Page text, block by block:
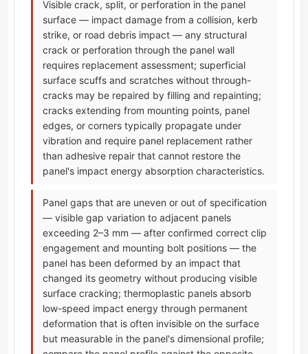
Visible crack, split, or perforation in the panel
surface — impact damage from a collision, kerb
strike, or road debris impact — any structural
crack or perforation through the panel wall
requires replacement assessment; superficial
surface scuffs and scratches without through-
cracks may be repaired by filling and repainting;
cracks extending from mounting points, panel
edges, or corners typically propagate under
vibration and require panel replacement rather
than adhesive repair that cannot restore the
panel's impact energy absorption characteristics.
Panel gaps that are uneven or out of specification
— visible gap variation to adjacent panels
exceeding 2–3 mm — after confirmed correct clip
engagement and mounting bolt positions — the
panel has been deformed by an impact that
changed its geometry without producing visible
surface cracking; thermoplastic panels absorb
low-speed impact energy through permanent
deformation that is often invisible on the surface
but measurable in the panel's dimensional profile;